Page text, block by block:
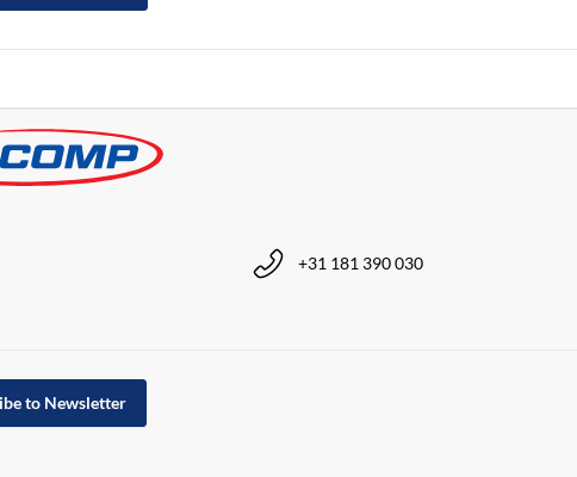
+31 181 390 030
to Newsletter